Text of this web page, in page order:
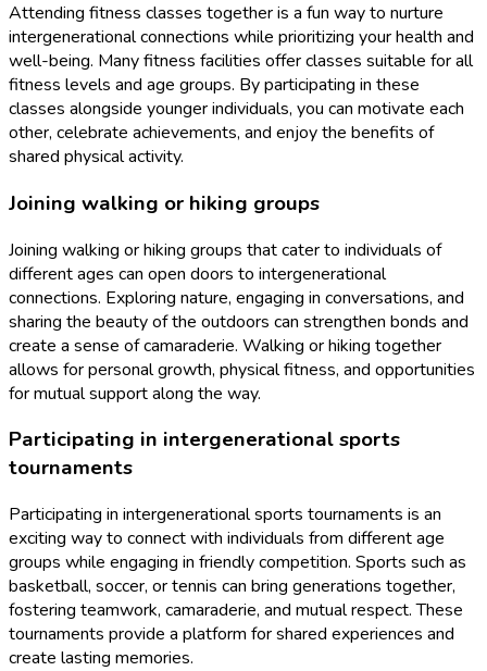
Attending fitness classes together is a fun way to nurture
intergenerational connections while prioritizing your health and
well-being. Many fitness facilities offer classes suitable for all
fitness levels and age groups. By participating in these
classes alongside younger individuals, you can motivate each
other, celebrate achievements, and enjoy the benefits of
shared physical activity.
Joining walking or hiking groups
Joining walking or hiking groups that cater to individuals of
different ages can open doors to intergenerational
connections. Exploring nature, engaging in conversations, and
sharing the beauty of the outdoors can strengthen bonds and
create a sense of camaraderie. Walking or hiking together
allows for personal growth, physical fitness, and opportunities
for mutual support along the way.
Participating in intergenerational sports
tournaments
Participating in intergenerational sports tournaments is an
exciting way to connect with individuals from different age
groups while engaging in friendly competition. Sports such as
basketball, soccer, or tennis can bring generations together,
fostering teamwork, camaraderie, and mutual respect. These
tournaments provide a platform for shared experiences and
create lasting memories.